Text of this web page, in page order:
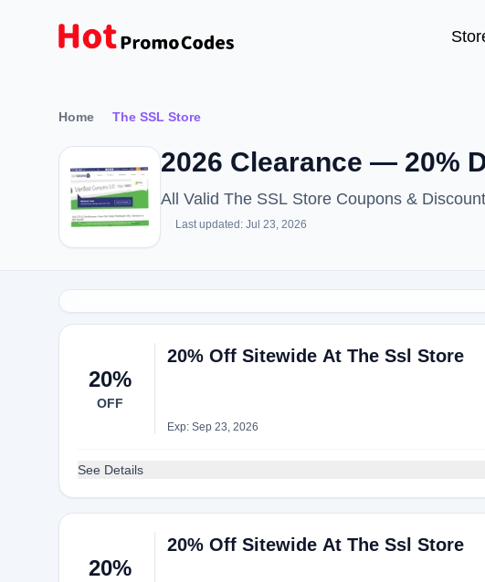
Home The SSL Store
2026 Clearance — 20%
All Valid The SSL Store Coupons &
Last updated: Jul 23, 2026
20%
OFF
20% Off Sitewide At The Ssl Store
Exp: Sep 23, 2026
See Details
20%
20% Off Sitewide At The Ssl Store